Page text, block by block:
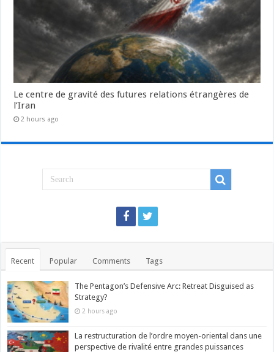
Le centre de gravité des futures relations étrangères de
l’Iran
2 hours ago
Recent Popular Comments Tags
The Pentagon’s Defensive Arc: Retreat Disguised as
Strategy?
2 hours ago
La restructuration de l’ordre moyen-oriental dans une
perspective de rivalité entre grandes puissances